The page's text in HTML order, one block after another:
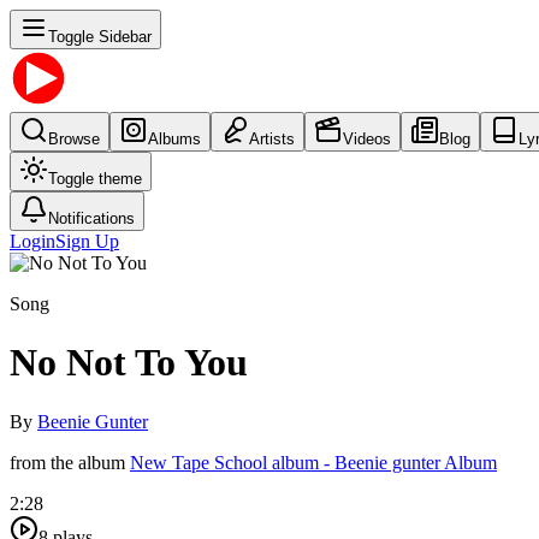
Toggle Sidebar
Browse Albums Artists Videos Blog
Toggle theme
Notifications
LoginSign Up
Song
No Not To You
By Beenie Gunter
from the album New Tape School album - Beenie gunter Album
2:28